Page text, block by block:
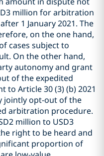
million for arbitration
1 January 2021. The
on the one hand,
cases subject to
On the other hand,
autonomy and grant
of the expedited
Article 30 (3) (b) 2021
jointly opt-out of the
arbitration procedure.
million to USD3
right to be heard and
proportion of